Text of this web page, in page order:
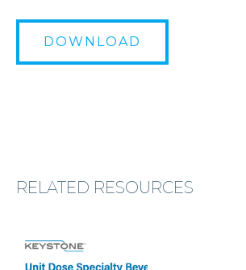
DOWNLOAD
RELATED RESOURCES